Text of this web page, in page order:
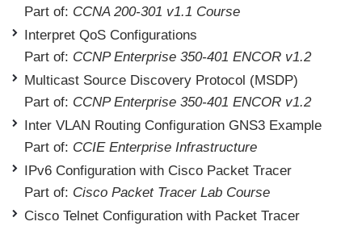
Part of: CCNA 200-301 v1.1 Course
Interpret QoS Configurations
Part of: CCNP Enterprise 350-401 ENCOR v1.2
Multicast Source Discovery Protocol (MSDP)
Part of: CCNP Enterprise 350-401 ENCOR v1.2
Inter VLAN Routing Configuration GNS3 Example
Part of: CCIE Enterprise Infrastructure
IPv6 Configuration with Cisco Packet Tracer
Part of: Cisco Packet Tracer Lab Course
Cisco Telnet Configuration with Packet Tracer